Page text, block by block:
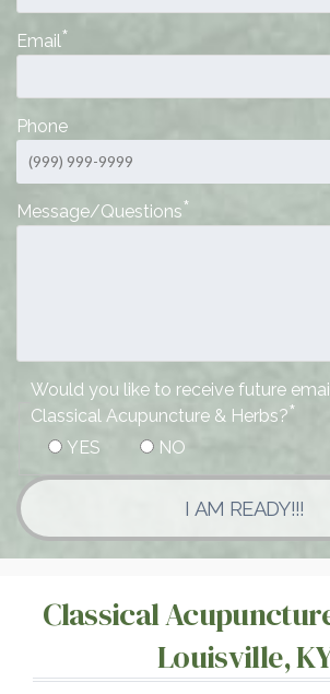
Email*
Phone
Message/Questions*
Would you like to receive future
Classical Acupuncture & Herbs?*
YES NO
I AM READY!!!
Classical
Louisville,